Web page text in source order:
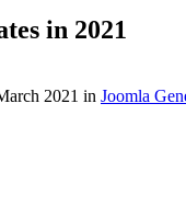
in 2021
2021 in Joomla